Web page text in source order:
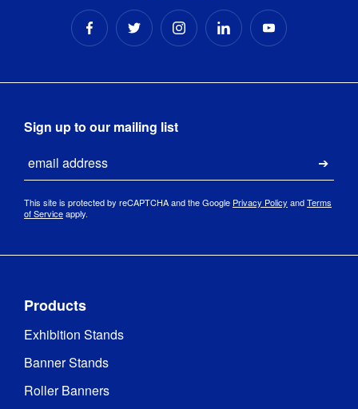
Sign up to our mailing list
This site is protected by reCAPTCHA and the Google Privacy Policy andTerms
of Serviceapply.
Products
Exhibition Stands
Banner Stands
Roller Banners